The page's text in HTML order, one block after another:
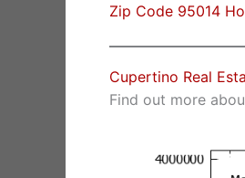
Zip Code 95014
Cupertino Real
Find out more